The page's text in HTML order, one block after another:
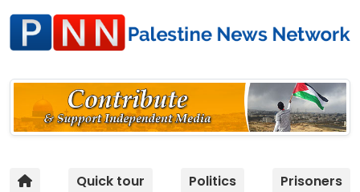
Quick tour Politics
Prisoners